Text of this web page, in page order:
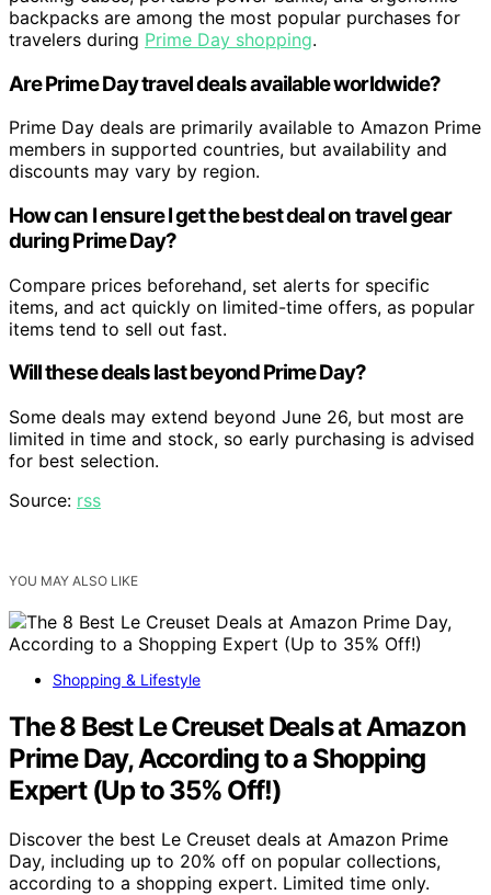
backpacks are among the most popular purchases for
travelers during Prime Day shopping.
Are Prime Day travel deals available worldwide?
Prime Day deals are primarily available to Amazon Prime
members in supported countries, but availability and
discounts may vary by region.
How can I ensure I get the best deal on travel gear
during Prime Day?
Compare prices beforehand, set alerts for specific
items, and act quickly on limited-time offers, as popular
items tend to sell out fast.
Will these deals last beyond Prime Day?
Some deals may extend beyond June 26, but most are
limited in time and stock, so early purchasing is advised
for best selection.
Source: rss
YOU MAY ALSO LIKE
Shopping & Lifestyle
The 8 Best Le Creuset Deals at Amazon
Prime Day, According to a Shopping
Expert (Up to 35% Off!)
Discover the best Le Creuset deals at Amazon Prime
Day, including up to 20% off on popular collections,
according to a shopping expert. Limited time only.